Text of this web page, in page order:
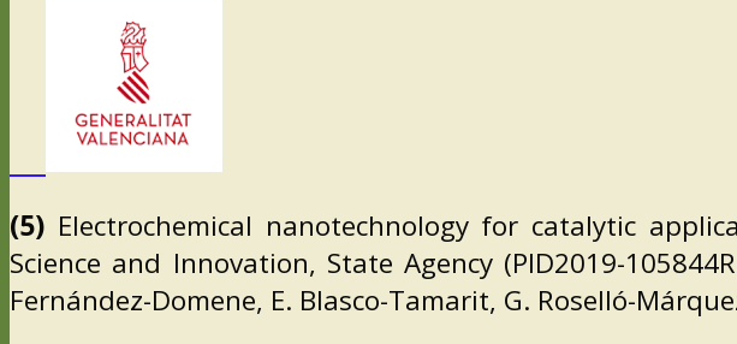
(5) Electrochemical nanotechnology for catalytic
Science and Innovation, State Agency (PID2019-
Fernández-Domene, E. Blasco-Tamarit, G. Roselló-